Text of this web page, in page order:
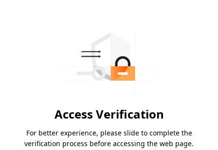
Access Verification
For better experience, please slide to complete the
verification process before accessing the web page.